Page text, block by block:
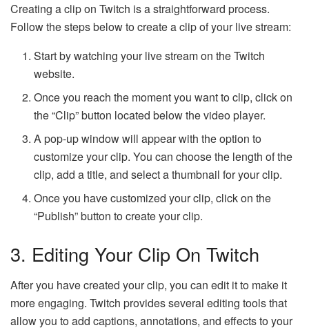
Creating a clip on Twitch is a straightforward process.
Follow the steps below to create a clip of your live stream:
Start by watching your live stream on the Twitch
website.
Once you reach the moment you want to clip, click on
the “Clip” button located below the video player.
A pop-up window will appear with the option to
customize your clip. You can choose the length of the
clip, add a title, and select a thumbnail for your clip.
Once you have customized your clip, click on the
“Publish” button to create your clip.
3. Editing Your Clip On Twitch
After you have created your clip, you can edit it to make it
more engaging. Twitch provides several editing tools that
allow you to add captions, annotations, and effects to your